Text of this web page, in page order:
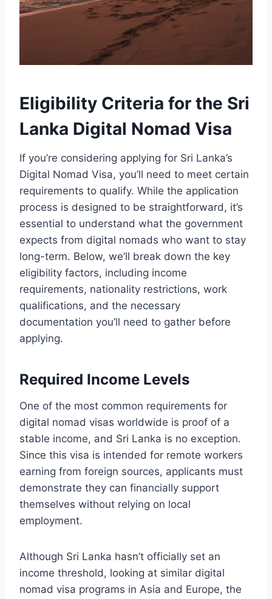
Eligibility Criteria for the Sri
Lanka Digital Nomad Visa
If you’re considering applying for Sri Lanka’s
Digital Nomad Visa, you’ll need to meet certain
requirements to qualify. While the application
process is designed to be straightforward, it’s
essential to understand what the government
expects from digital nomads who want to stay
long-term. Below, we’ll break down the key
eligibility factors, including income
requirements, nationality restrictions, work
qualifications, and the necessary
documentation you’ll need to gather before
applying.
Required Income Levels
One of the most common requirements for
digital nomad visas worldwide is proof of a
stable income, and Sri Lanka is no exception.
Since this visa is intended for remote workers
earning from foreign sources, applicants must
demonstrate they can financially support
themselves without relying on local
employment.
Although Sri Lanka hasn’t officially set an
income threshold, looking at similar digital
nomad visa programs in Asia and Europe, the